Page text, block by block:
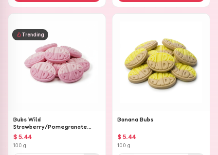
Trending
Bubs Wild
Strawberry/Pomegranate
Ovals
$ 5.44
100 g
Banana Bubs
$ 5.44
100 g